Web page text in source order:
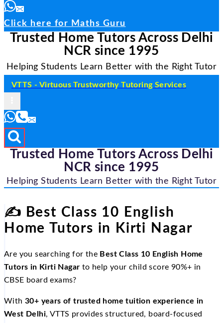
Click here for Maths Guru
Trusted Home Tutors Across Delhi
NCR since 1995
Helping Students Learn Better with the Right Tutor
VTTS - Virtuous Trustworthy Tutoring Services
Trusted Home Tutors Across Delhi
NCR since 1995
Helping Students Learn Better with the Right Tutor
✍️ Best Class 10 English
Home Tutors in Kirti Nagar
Are you searching for the Best Class 10 English Home
Tutors in Kirti Nagar to help your child score 90%+ in
CBSE board exams?
With 30+ years of trusted home tuition experience in
West Delhi, VTTS provides structured, board-focused